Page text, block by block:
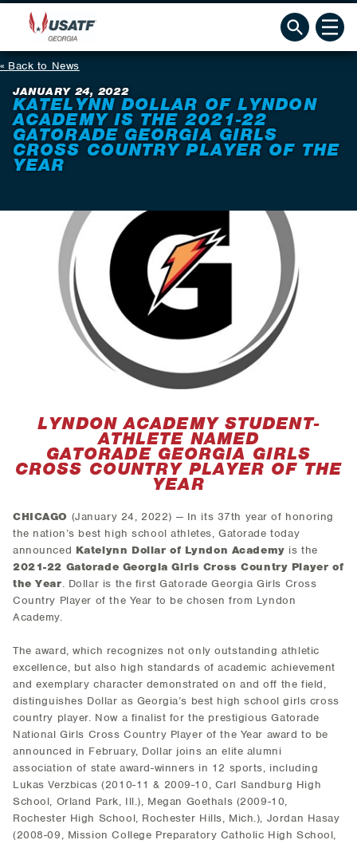
Back to News
JANUARY 24, 2022
KATELYNN DOLLAR OF LYNDON
ACADEMY IS THE 2021-22
GATORADE GEORGIA GIRLS
CROSS COUNTRY PLAYER OF THE
YEAR
LYNDON ACADEMY STUDENT-
ATHLETE NAMED
GATORADE GEORGIA GIRLS
CROSS COUNTRY PLAYER OF THE
YEAR
CHICAGO (January 24, 2022) — In its 37th year of honoring
the nation’s best high school athletes, Gatorade today
announced Katelynn Dollar of Lyndon Academy is the
2021-22 Gatorade Georgia Girls Cross Country Player of
the Year. Dollar is the first Gatorade Georgia Girls Cross
Country Player of the Year to be chosen from Lyndon
Academy.
The award, which recognizes not only outstanding athletic
excellence, but also high standards of academic achievement
and exemplary character demonstrated on and off the field,
distinguishes Dollar as Georgia’s best high school girls cross
country player. Now a finalist for the prestigious Gatorade
National Girls Cross Country Player of the Year award to be
announced in February, Dollar joins an elite alumni
association of state award-winners in 12 sports, including
Lukas Verzbicas (2010-11 & 2009-10, Carl Sandburg High
School, Orland Park, Ill.), Megan Goethals (2009-10,
Rochester High School, Rochester Hills, Mich.), Jordan Hasay
(2008-09, Mission College Preparatory Catholic High School,